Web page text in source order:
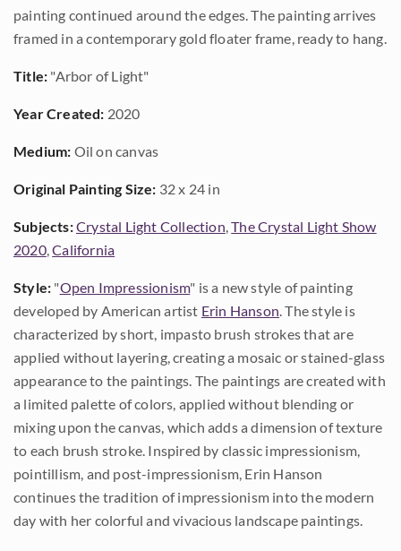
painting continued around the edges. The painting arrives
framed in a contemporary gold floater frame, ready to hang.
Title: "Arbor of Light"
Year Created: 2020
Medium: Oil on canvas
Original Painting Size: 32 x 24 in
Subjects:Crystal Light Collection,The Crystal Light Show
2020,California
Style: "Open Impressionism" is a new style of painting
developed by American artist Erin Hanson. The style is
characterized by short, impasto brush strokes that are
applied without layering, creating a mosaic or stained-glass
appearance to the paintings. The paintings are created with
a limited palette of colors, applied without blending or
mixing upon the canvas, which adds a dimension of texture
to each brush stroke. Inspired by classic impressionism,
pointillism, and post-impressionism, Erin Hanson
continues the tradition of impressionism into the modern
day with her colorful and vivacious landscape paintings.